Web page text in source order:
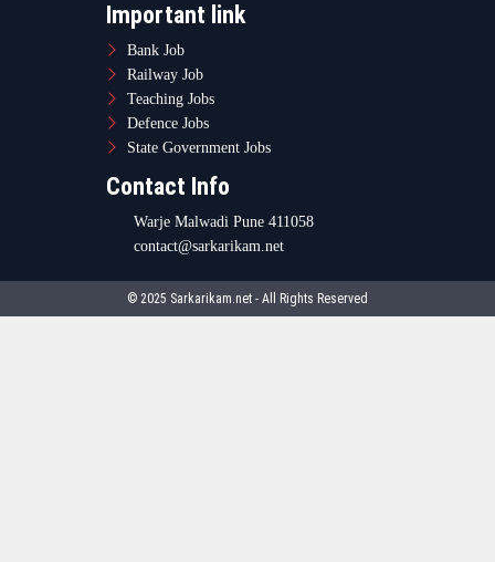
Important link
Bank Job
Railway Job
Teaching Jobs
Defence Jobs
State Government Jobs
Contact Info
Warje Malwadi Pune 411058
contact@sarkarikam.net
© 2025 Sarkarikam.net - All Rights Reserved